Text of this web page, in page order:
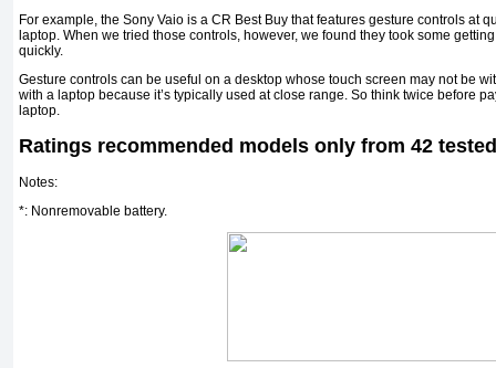
For example, the Sony Vaio is a CR Best Buy that features gesture controls at
laptop. When we tried those controls, however, we found they took some
quickly.
Gesture controls can be useful on a desktop whose touch screen may not be
with a laptop because it’s typically used at close range. So think twice before
laptop.
Ratings recommended models only from 42 tested
Notes:
*: Nonremovable battery.